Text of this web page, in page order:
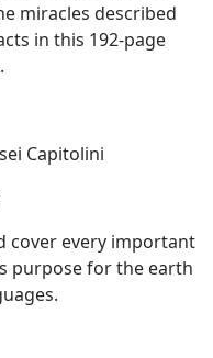
miracles described
in this 192-page
Capitolini
cover every important
purpose for the earth